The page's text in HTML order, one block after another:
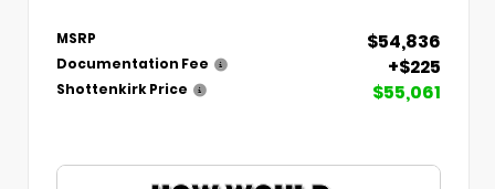
MSRP $54,836
Documentation Fee +$225
Shottenkirk Price $55,061